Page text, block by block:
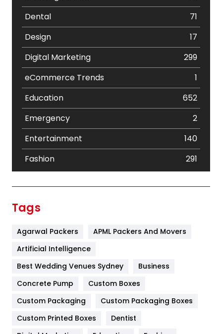
Dental
71
Design
17
Digital Marketing
299
eCommerce Trends
1
Education
652
Emergency
2
Entertainment
140
Fashion
291
Furniture
Game
General
454
Google Algorithms
Tags
Agarwal Packers
APML Packers And Movers
Artificial Intelligence
Best Wedding Venues Sydney
Business
Concrete Pump
Custom Boxes
Custom Packaging
Custom Packaging Boxes
Custom Printed Boxes
Dentist